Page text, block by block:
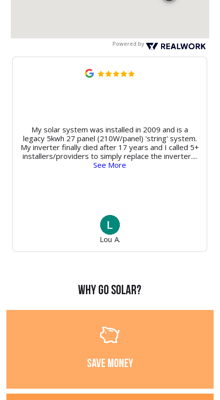
Powered by
My solar system was installed in 2009 and is a
legacy 5kwh 27 panel (210W/panel) 'string' system.
My inverter finally died after 17 years and I called 5+
installers/providers to simply replace the inverter....
See More
Lou A.
Why Go Solar?
Save Money